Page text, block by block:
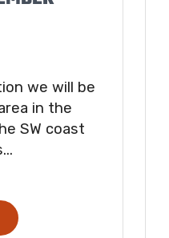
we will be
in the
SW coast